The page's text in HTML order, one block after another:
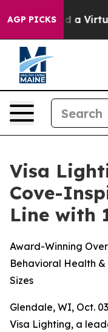
AGP PICKS
Designed a
Visa
Cove-
Line with
Award-Winning
Behavioral Health &
Sizes
Glendale, WI, Oct.
Visa Lighting, a